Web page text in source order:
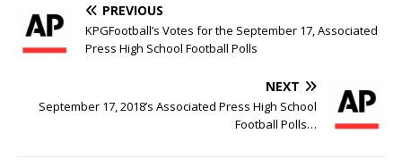
PREVIOUS
KPGFootball’s Votes for the September 17, Associated
Press High School Football Polls
NEXT
September 17, 2018’s Associated Press High School
Football Polls…